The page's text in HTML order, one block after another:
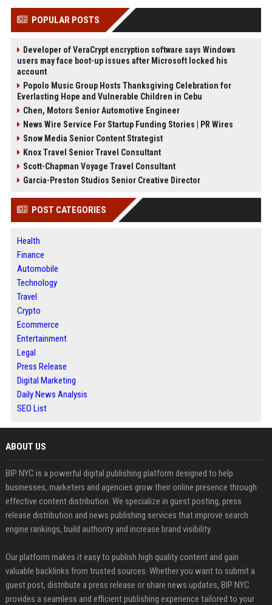
POPULAR POSTS
Developer of VeraCrypt encryption software says Windows
users may face boot-up issues after Microsoft locked his
account
Popolo Music Group Hosts Thanksgiving Celebration for
Everlasting Hope and Vulnerable Children in Cebu
Chen, Motors Senior Automotive Engineer
News Wire Service For Startup Funding Stories | PR Wires
Snow Media Senior Content Strategist
Knox Travel Senior Travel Consultant
Scott-Chapman Voyage Travel Consultant
Garcia-Preston Studios Senior Creative Director
POST CATEGORIES
Health
Finance
Automobile
Technology
Travel
Crypto
Ecommerce
Entertainment
Legal
Press Release
Digital Marketing
Daily News Analysis
SEO List
ABOUT US
BIP NYC is a powerful digital publishing platform designed to help
businesses, marketers and agencies grow their online presence through
effective content distribution. We specialize in guest posting, press
release distribution and news publishing services that improve search
engine rankings, build authority and increase brand visibility.
Our platform makes it easy to publish high quality content and gain
valuable backlinks from trusted sources. Whether you want to submit a
guest post, distribute a press release or share news updates, BIP NYC
provides a seamless and efficient publishing experience tailored to your